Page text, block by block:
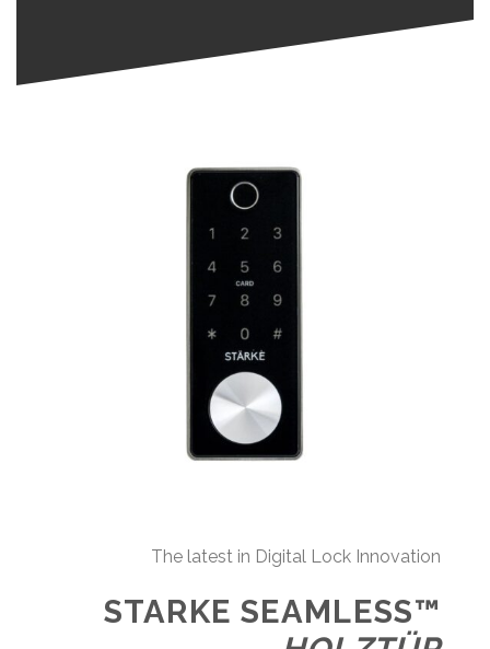
The latest in Digital Lock Innovation
STARKE SEAMLESS™